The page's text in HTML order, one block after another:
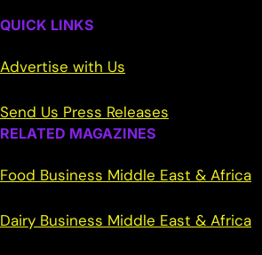
QUICK LINKS
Advertise with Us
Send Us Press Releases
RELATED MAGAZINES
Food Business Middle East & Africa
Dairy Business Middle East & Africa